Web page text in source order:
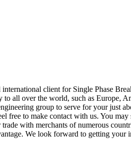
client for Single Phase
all over the world, such as Europe,
group to serve for your just
to make contact with us. You
with merchants of numerous
We look forward to getting your